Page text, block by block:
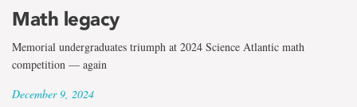
Math legacy
Memorial undergraduates triumph at 2024 Science Atlantic math
competition — again
December 9, 2024